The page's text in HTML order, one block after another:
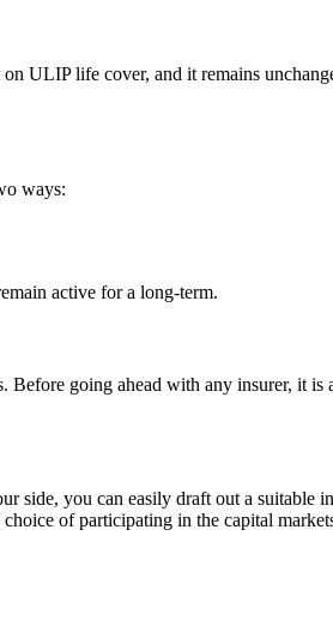
ULIP life cover, and it remains
ways:
active for a long-term.
going ahead with any insurer, it is
side, you can easily draft out a suitable
of participating in the capital